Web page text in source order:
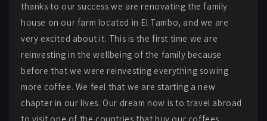
thanks to our success we are renovating the family
house on our farm located in El Tambo, and we are
very excited about it. This is the first time we are
reinvesting in the wellbeing of the family because
before that we were reinvesting everything sowing
more coffee. We feel that we are starting a new
chapter in our lives. Our dream now is to travel abroad